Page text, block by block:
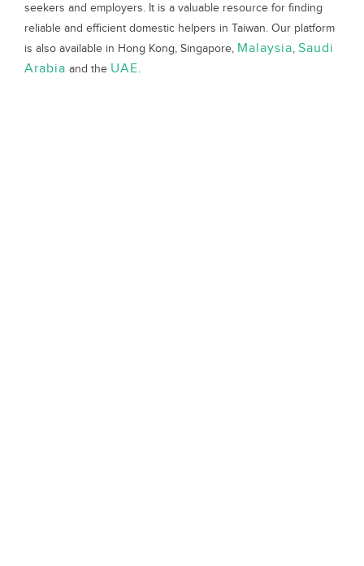
seekers and employers. It is a valuable resource for finding
reliable and efficient domestic helpers in Taiwan. Our platform
is also available in Hong Kong, Singapore, Malaysia, Saudi
Arabia and the UAE.